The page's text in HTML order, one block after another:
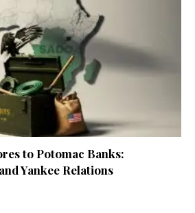
to Potomac Banks:
Yankee Relations